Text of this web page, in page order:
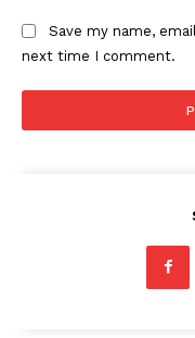
Save my name,
next time I comment.